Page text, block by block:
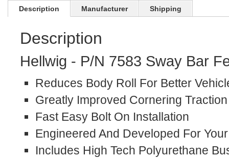
Description Manufacturer Shipping
Description
Hellwig - P/N 7583 Sway Bar
Reduces Body Roll For Better
Greatly Improved Cornering Traction
Fast Easy Bolt On Installation
Engineered And Developed For
Includes High Tech Polyurethane